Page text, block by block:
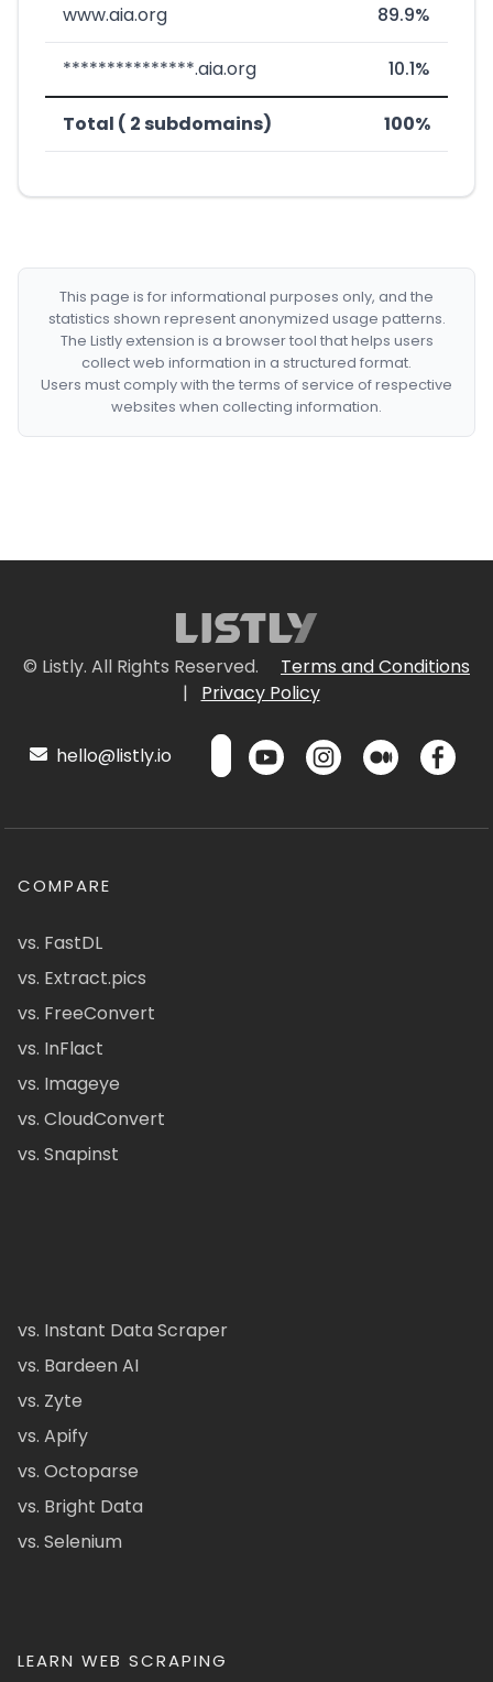
www.aia.org 89.9%
***************.aia.org 10.1%
Total ( 2 subdomains) 100%
This page is for informational purposes only, and the
statistics shown represent anonymized usage patterns.
The Listly extension is a browser tool that helps users
collect web information in a structured format.
Users must comply with the terms of service of respective
websites when collecting information.
© Listly. All Rights Reserved.
Terms and Conditions
|
Privacy Policy
hello@listly.io
COMPARE
vs. FastDL
vs. Extract.pics
vs. FreeConvert
vs. InFlact
vs. Imageye
vs. CloudConvert
vs. Snapinst
vs. Instant Data Scraper
vs. Bardeen AI
vs. Zyte
vs. Apify
vs. Octoparse
vs. Bright Data
vs. Selenium
LEARN WEB SCRAPING